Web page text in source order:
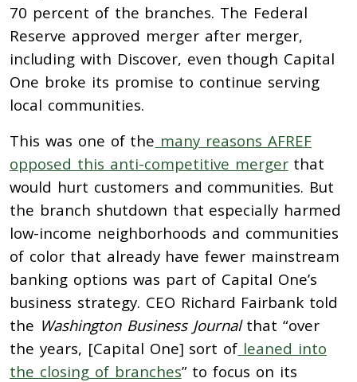
70 percent of the branches. The Federal
Reserve approved merger after merger,
including with Discover, even though Capital
One broke its promise to continue serving
local communities.
This was one of the many reasons AFREF
opposed this anti-competitive mergerthat
would hurt customers and communities. But
the branch shutdown that especially harmed
low-income neighborhoods and communities
of color that already have fewer mainstream
banking options was part of Capital One’s
business strategy. CEO Richard Fairbank told
the Washington Business Journalthat “over
the years, [Capital One] sort of leaned into
the closing of branches” to focus on its